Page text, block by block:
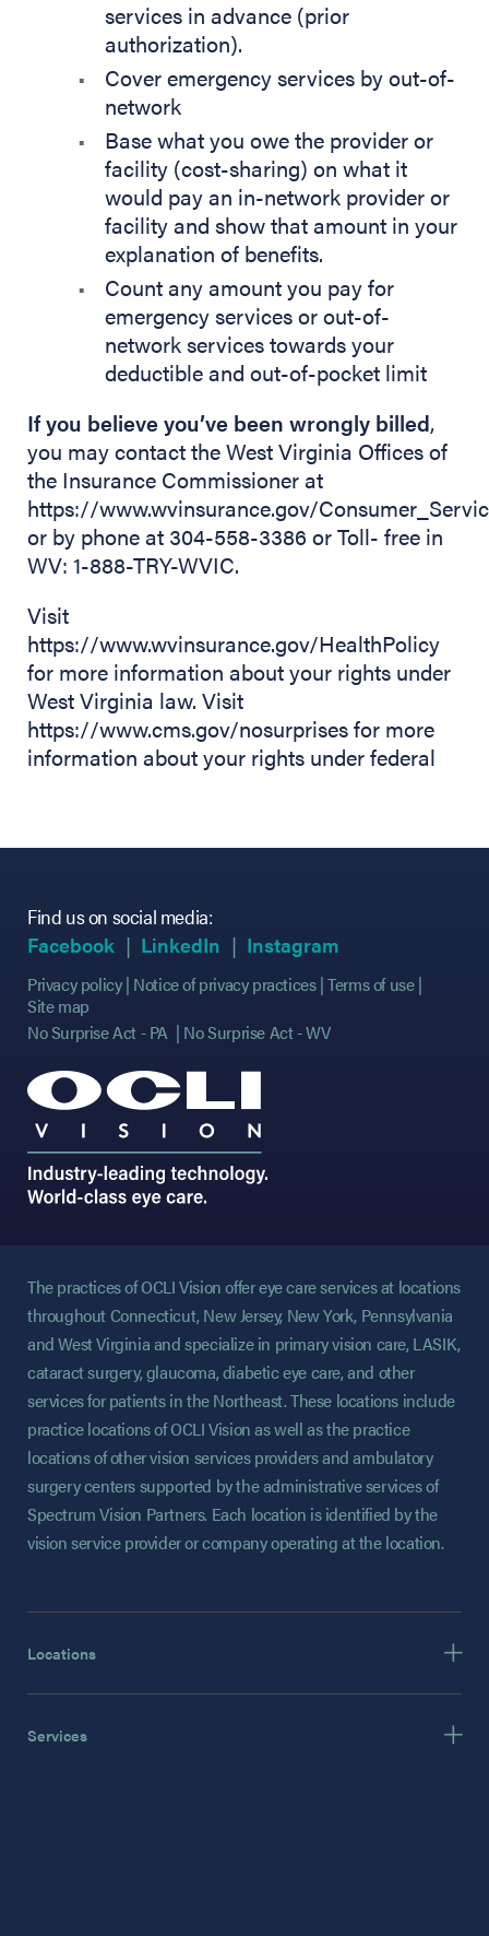
services in advance (prior
authorization).
Cover emergency services by out-of-
network
Base what you owe the provider or
facility (cost-sharing) on what it
would pay an in-network provider or
facility and show that amount in your
explanation of benefits.
Count any amount you pay for
emergency services or out-of-
network services towards your
deductible and out-of-pocket limit
If you believe you’ve been wrongly billed,
you may contact the West Virginia Offices of
the Insurance Commissioner at
https://www.wvinsurance.gov/
or by phone at 304-558-3386 or Toll- free in
WV: 1-888-TRY-WVIC.
Visit
https://www.wvinsurance.gov/HealthPolicy
for more information about your rights under
West Virginia law. Visit
https://www.cms.gov/nosurprises for more
information about your rights under federal
Find us on social media:
Facebook (opens in new tab)
(opens in new tab)
LinkedIn (opens in new tab)
(opens in new tab)
Instagram
Privacy policy Notice of privacy practices Terms of use
Site map
No Surprise Act - PA
No Surprise Act - WV
The practices of OCLI Vision offer eye care services at locations
throughout Connecticut, New Jersey, New York, Pennsylvania
and West Virginia and specialize in primary vision care, LASIK,
cataract surgery, glaucoma, diabetic eye care, and other
services for patients in the Northeast. These locations include
practice locations of OCLI Vision as well as the practice
locations of other vision services providers and ambulatory
surgery centers supported by the administrative services of
Spectrum Vision Partners. Each location is identified by the
vision service provider or company operating at the location.
Locations
Services